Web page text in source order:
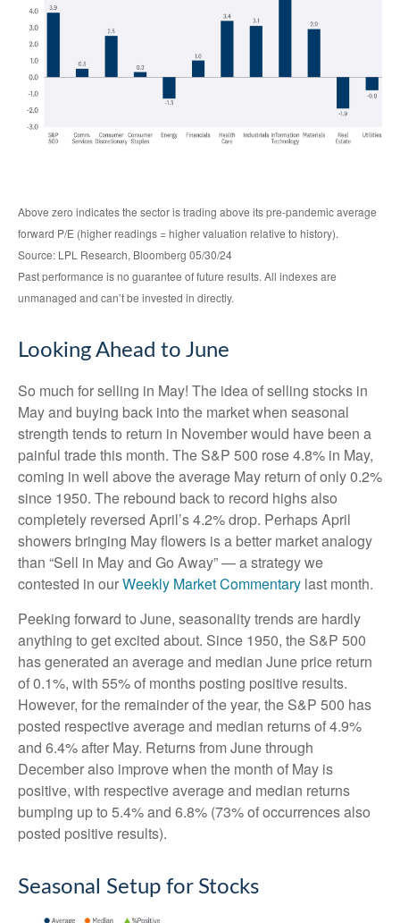
Above zero indicates the sector is trading above its pre-pandemic average
forward P/E (higher readings = higher valuation relative to history).
Source: LPL Research, Bloomberg 05/30/24
Past performance is no guarantee of future results. All indexes are
unmanaged and can’t be invested in directly.
Looking Ahead to June
So much for selling in May! The idea of selling stocks in
May and buying back into the market when seasonal
strength tends to return in November would have been a
painful trade this month. The S&P 500 rose 4.8% in May,
coming in well above the average May return of only 0.2%
since 1950. The rebound back to record highs also
completely reversed April’s 4.2% drop. Perhaps April
showers bringing May flowers is a better market analogy
than “Sell in May and Go Away” — a strategy we
contested in ourWeekly Market Commentary last month.
Peeking forward to June, seasonality trends are hardly
anything to get excited about. Since 1950, the S&P 500
has generated an average and median June price return
of 0.1%, with 55% of months posting positive results.
However, for the remainder of the year, the S&P 500 has
posted respective average and median returns of 4.9%
and 6.4% after May. Returns from June through
December also improve when the month of May is
positive, with respective average and median returns
bumping up to 5.4% and 6.8% (73% of occurrences also
posted positive results).
Seasonal Setup for Stocks